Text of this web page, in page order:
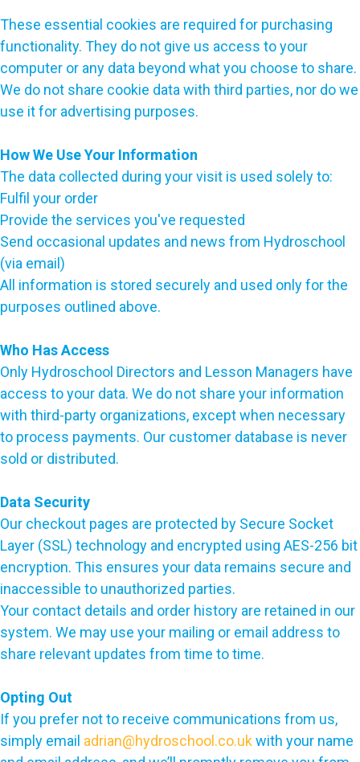
These essential cookies are required for purchasing
functionality. They do not give us access to your
computer or any data beyond what you choose to share.
We do not share cookie data with third parties, nor do we
use it for advertising purposes.
How We Use Your Information
The data collected during your visit is used solely to:
Fulfil your order
Provide the services you've requested
Send occasional updates and news from Hydroschool
(via email)
All information is stored securely and used only for the
purposes outlined above.
Who Has Access
Only Hydroschool Directors and Lesson Managers have
access to your data. We do not share your information
with third-party organizations, except when necessary
to process payments. Our customer database is never
sold or distributed.
Data Security
Our checkout pages are protected by Secure Socket
Layer (SSL) technology and encrypted using AES-256 bit
encryption. This ensures your data remains secure and
inaccessible to unauthorized parties.
Your contact details and order history are retained in our
system. We may use your mailing or email address to
share relevant updates from time to time.
Opting Out
If you prefer not to receive communications from us,
simply email adrian@hydroschool.co.uk with your name